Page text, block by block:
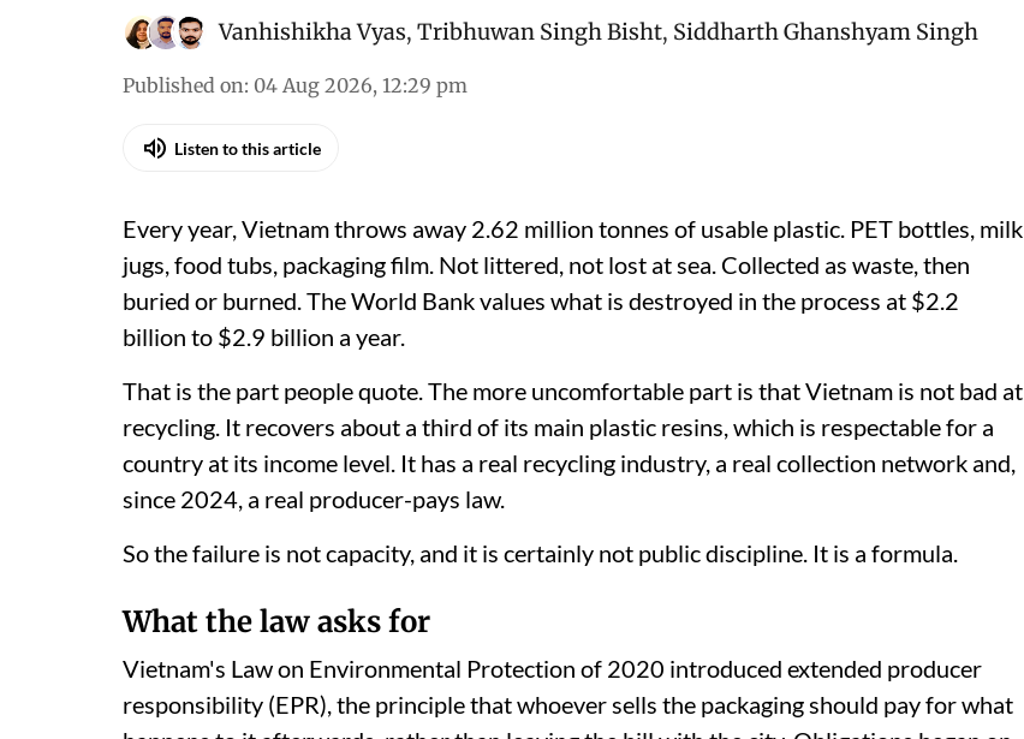
Vanhishikha Vyas, Tribhuwan Singh Bisht, Siddharth Ghanshyam Singh
Published on: 04 Aug 2026, 12:29 pm
Listen to this article
Every year, Vietnam throws away 2.62 million tonnes of usable plastic. PET bottles, milk
jugs, food tubs, packaging film. Not littered, not lost at sea. Collected as waste, then
buried or burned. The World Bank values what is destroyed in the process at $2.2
billion to $2.9 billion a year.
That is the part people quote. The more uncomfortable part is that Vietnam is not bad at
recycling. It recovers about a third of its main plastic resins, which is respectable for a
country at its income level. It has a real recycling industry, a real collection network and,
since 2024, a real producer-pays law.
So the failure is not capacity, and it is certainly not public discipline. It is a formula.
What the law asks for
Vietnam's Law on Environmental Protection of 2020 introduced extended producer
responsibility (EPR), the principle that whoever sells the packaging should pay for what